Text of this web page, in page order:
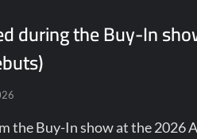
during the Buy-In
the Buy-In show at the 2026